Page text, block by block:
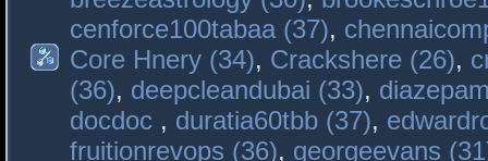
cenforce100tabaa (37),
Core Hnery (34), Crackshere (26),
(36), deepcleandubai (33),
docdoc , duratia60tbb (37),
fruitionrevops (36), georgeevans